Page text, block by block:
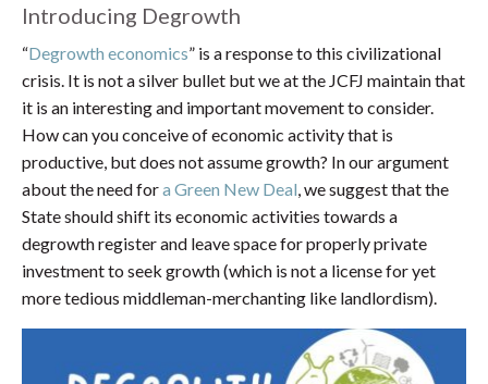
Introducing Degrowth
“Degrowth economics” is a response to this civilizational
crisis. It is not a silver bullet but we at the JCFJ maintain that
it is an interesting and important movement to consider.
How can you conceive of economic activity that is
productive, but does not assume growth? In our argument
about the need fora Green New Deal , we suggest that the
State should shift its economic activities towards a
degrowth register and leave space for properly private
investment to seek growth (which is not a license for yet
more tedious middleman-merchanting like landlordism).